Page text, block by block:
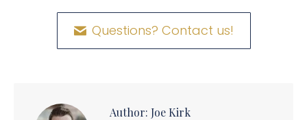
Questions? Contact us!
Author: Joe Kirk